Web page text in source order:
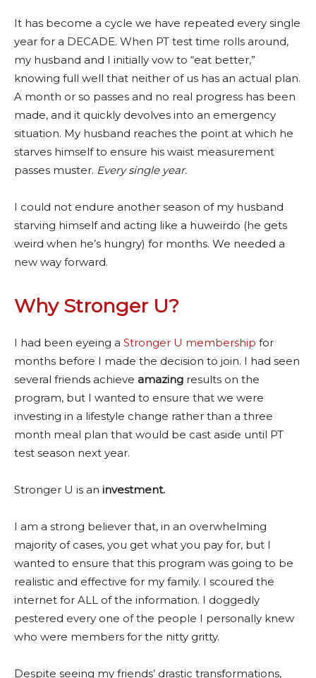
It has become a cycle we have repeated every single
year for a DECADE. When PT test time rolls around,
my husband and I initially vow to “eat better,”
knowing full well that neither of us has an actual plan.
A month or so passes and no real progress has been
made, and it quickly devolves into an emergency
situation. My husband reaches the point at which he
starves himself to ensure his waist measurement
passes muster. Every single year.
I could not endure another season of my husband
starving himself and acting like a huweirdo (he gets
weird when he’s hungry) for months. We needed a
new way forward.
Why Stronger U?
I had been eyeing a Stronger U membership for
months before I made the decision to join. I had seen
several friends achieve amazing results on the
program, but I wanted to ensure that we were
investing in a lifestyle change rather than a three
month meal plan that would be cast aside until PT
test season next year.
Stronger U is an investment.
I am a strong believer that, in an overwhelming
majority of cases, you get what you pay for, but I
wanted to ensure that this program was going to be
realistic and effective for my family. I scoured the
internet for ALL of the information. I doggedly
pestered every one of the people I personally knew
who were members for the nitty gritty.
Despite seeing my friends’ drastic transformations,